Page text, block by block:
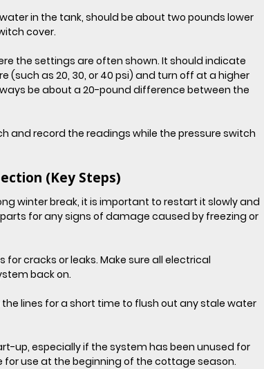
in the tank, should be about two pounds lower
cover.
the settings are often shown. It should indicate
(such as 20, 30, or 40 psi) and turn off at a higher
be about a 20-pound difference between the
and record the readings while the pressure switch
(Key Steps)
winter break, it is important to restart it slowly and
for any signs of damage caused by freezing or
cracks or leaks. Make sure all electrical
back on.
lines for a short time to flush out any stale water
up, especially if the system has been unused for
for use at the beginning of the cottage season.